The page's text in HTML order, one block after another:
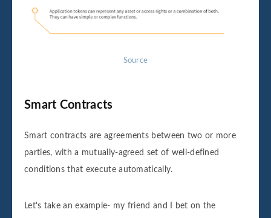
Source
Smart Contracts
Smart contracts are agreements between two or more
parties, with a mutually-agreed set of well-defined
conditions that execute automatically.
Let's take an example- my friend and I bet on the